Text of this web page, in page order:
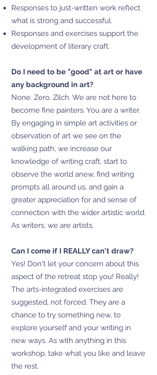
Responses to just-written work reflect
what is strong and successful.
Responses and exercises support the
development of literary craft.
Do I need to be "good" at art or have
any background in art?
None. Zero. Zilch. We are not here to
become fine painters. You are a writer.
By engaging in simple art activities or
observation of art we see on the
walking path, we increase our
knowledge of writing craft, start to
observe the world anew, find writing
prompts all around us, and gain a
greater appreciation for and sense of
connection with the wider artistic world.
As writers, we are artists.
Can I come if I REALLY can't draw?
Yes! Don't let your concern about this
aspect of the retreat stop you! Really!
The arts-integrated exercises are
suggested, not forced. They are a
chance to try something new, to
explore yourself and your writing in
new ways. As with anything in this
workshop, take what you like and leave
the rest.